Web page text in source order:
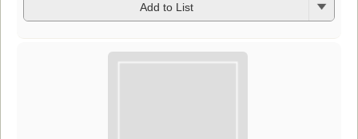
Add to List